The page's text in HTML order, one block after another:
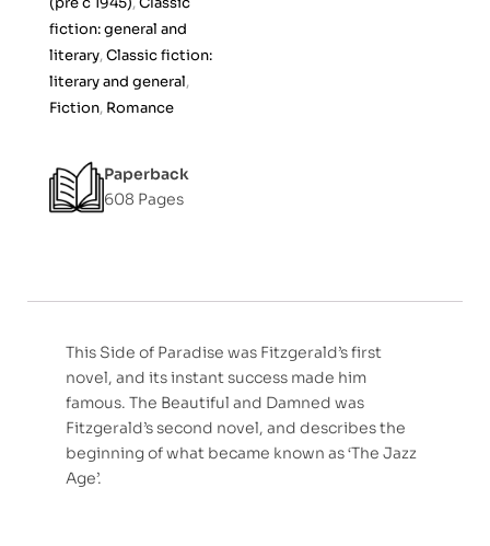
f
fiction: general and
literary,Classic fiction:
literary and general,
Fiction, Romance
Paperback
608 Pages
This Side of Paradise was Fitzgerald’s first
novel, and its instant success made him
famous. The Beautiful and Damned was
Fitzgerald’s second novel, and describes the
beginning of what became known as ‘The Jazz
Age’.